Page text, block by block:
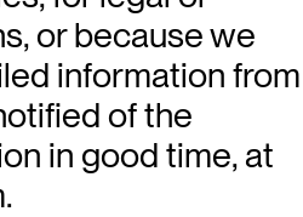
or because we
information from
of the
in good time, at